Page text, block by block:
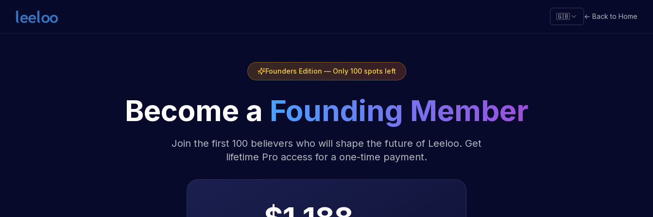
🇬🇧 ← Back to Home
Founders Edition — Only 100 spots left
Become a Founding Member
Join the first 100 believers who will shape the future of Leeloo. Get
lifetime Pro access for a one-time payment.